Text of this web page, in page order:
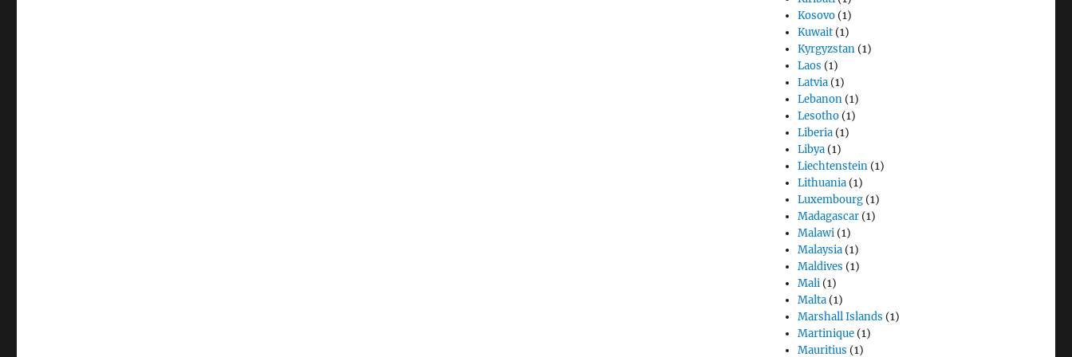
Kosovo (1)
Kuwait (1)
Kyrgyzstan (1)
Laos (1)
Latvia (1)
Lebanon (1)
Lesotho (1)
Liberia (1)
Libya (1)
Liechtenstein (1)
Lithuania (1)
Luxembourg (1)
Madagascar (1)
Malawi (1)
Malaysia (1)
Maldives (1)
Mali (1)
Malta (1)
Marshall Islands (1)
Martinique (1)
Mauritius (1)